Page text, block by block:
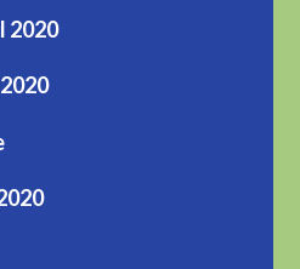
2020